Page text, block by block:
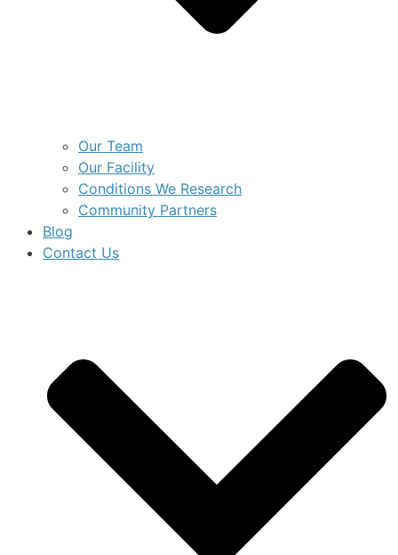
Our Team
Our Facility
Conditions We Research
Community Partners
Blog
Contact Us